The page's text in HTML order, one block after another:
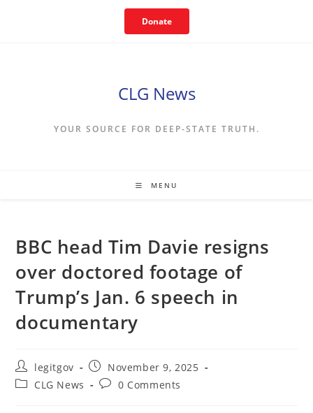
Donate
CLG News
YOUR SOURCE FOR DEEP-STATE TRUTH.
MENU
BBC head Tim Davie resigns
over doctored footage of
Trump’s Jan. 6 speech in
documentary
Post
author:
legitgov
Post
published:
November 9, 2025
PostCLG News
Post0 Comments